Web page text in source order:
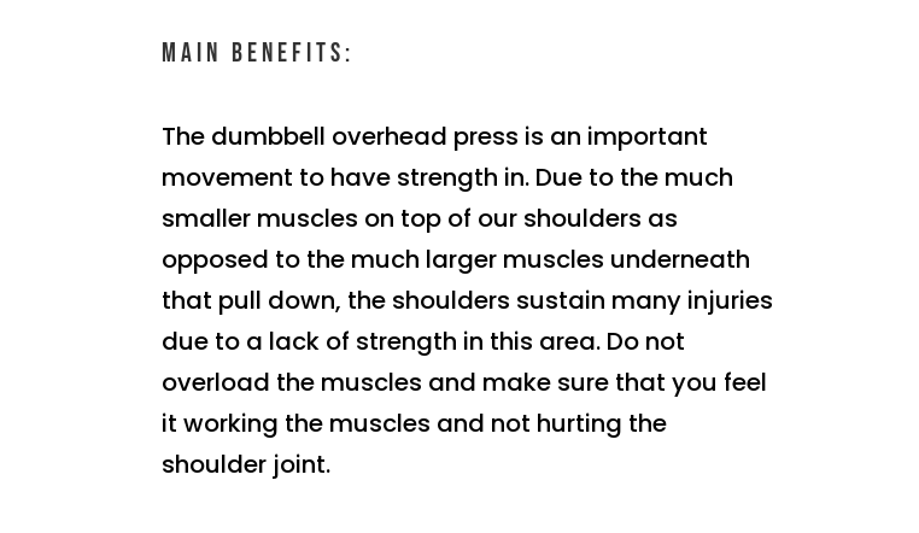
Main benefits:
The dumbbell overhead press is an important
movement to have strength in. Due to the much
smaller muscles on top of our shoulders as
opposed to the much larger muscles underneath
that pull down, the shoulders sustain many injuries
due to a lack of strength in this area. Do not
overload the muscles and make sure that you feel
it working the muscles and not hurting the
shoulder joint.